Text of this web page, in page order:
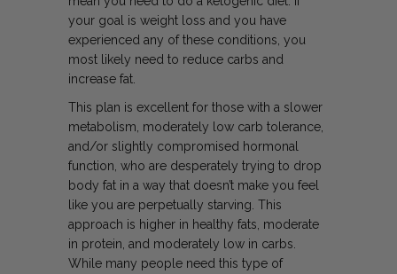
your goal is weight loss and you have
experienced any of these conditions, you
most likely need to reduce carbs and
increase fat.
This plan is excellent for those with a slower
metabolism, moderately low carb tolerance,
and/or slightly compromised hormonal
function, who are desperately trying to drop
body fat in a way that doesn’t make you feel
like you are perpetually starving. This
approach is higher in healthy fats, moderate
in protein, and moderately low in carbs.
While many people need this type of